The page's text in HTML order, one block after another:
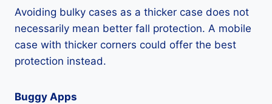
Avoiding bulky cases as a thicker case does not
necessarily mean better fall protection. A mobile
case with thicker corners could offer the best
protection instead.
Buggy Apps